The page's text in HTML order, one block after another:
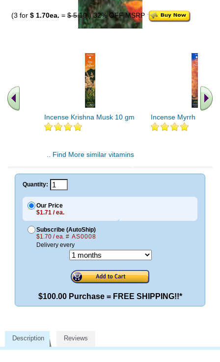
(3 for $ 1.70ea. = $ 5.10) 32% OFF MSRP
Incense Krishna Musk 10 gm Incense Myrrh 10 gm
.. Find More similar vitamins
Quantity:
Our Price
$1.71 / ea.
Subscribe (AutoShip)
$1.70 / ea. # AS0008
Delivery every
$100.00 Purchase = FREE SHIPPING!!*
Description Reviews